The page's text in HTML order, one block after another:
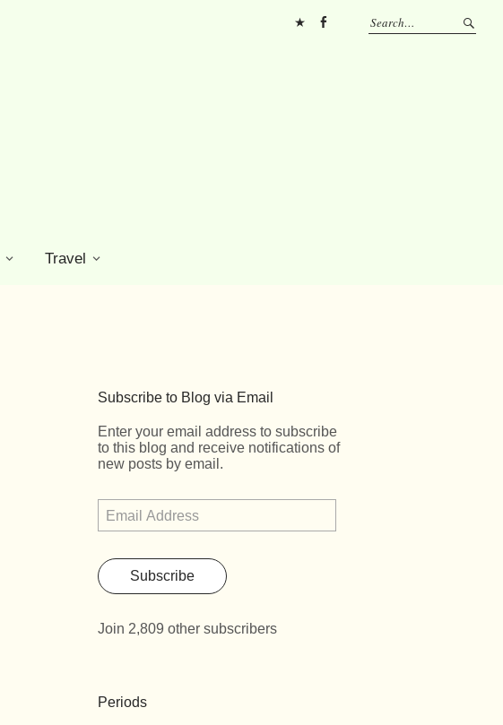
Travel
Subscribe to Blog via Email
Enter your email address to subscribe
to this blog and receive notifications of
new posts by email.
Subscribe
Join 2,809 other subscribers
Periods